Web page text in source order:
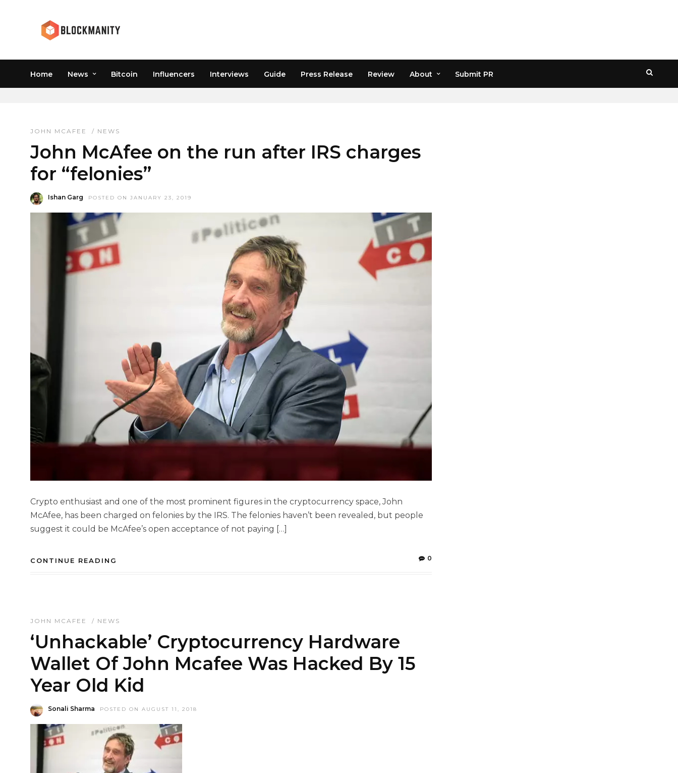
Home News Bitcoin Influencers Interviews Guide Press Release Review About Submit PR
JOHN MCAFEE
JOHN MCAFEE / NEWS
John McAfee on the run after IRS charges
for “felonies”
Ishan Garg POSTED ON JANUARY 23, 2019
Crypto enthusiast and one of the most prominent figures in the cryptocurrency space, John
McAfee, has been charged on felonies by the IRS. The felonies haven’t been revealed, but people
suggest it could be McAfee’s open acceptance of not paying […]
CONTINUE READING 0
JOHN MCAFEE / NEWS
‘Unhackable’ Cryptocurrency Hardware
Wallet Of John Mcafee Was Hacked By 15
Year Old Kid
Sonali Sharma POSTED ON AUGUST 11, 2018